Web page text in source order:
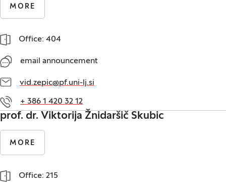
MORE
Office: 404
email announcement
vid.zepic@pf.uni-lj.si
+ 386 1 420 32 12
prof. dr. Viktorija Žnidaršič Skubic
MORE
Office: 215